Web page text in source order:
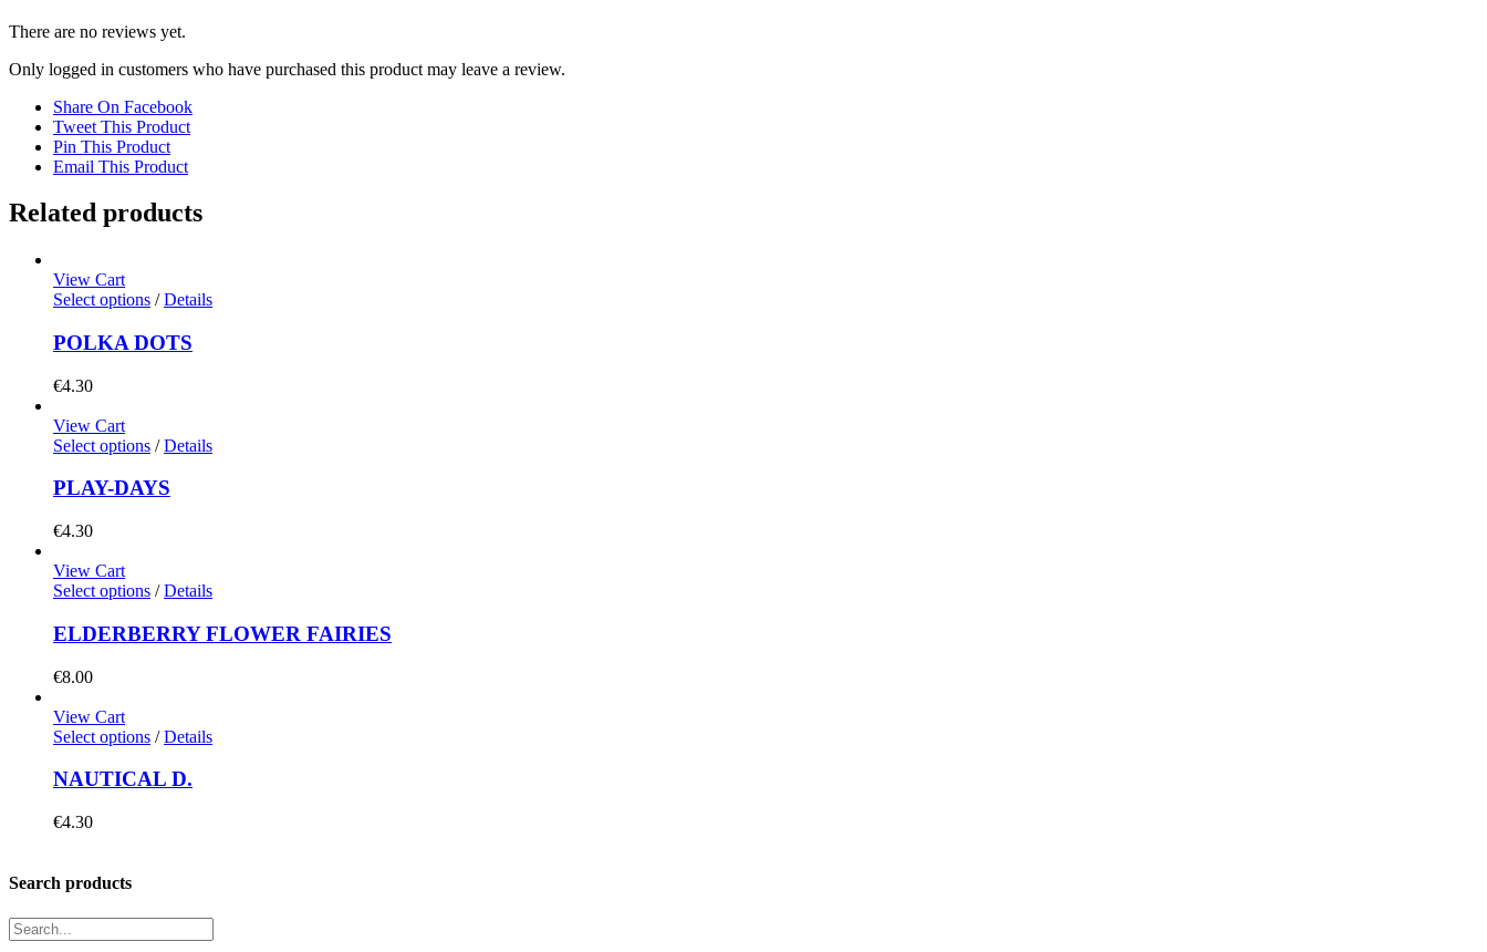
There are no reviews yet.
Only logged in customers who have purchased this product may leave a review.
Share On Facebook
Tweet This Product
Pin This Product
Email This Product
Related products
View Cart
Select options / Details
POLKA DOTS
€4.30
View Cart
Select options / Details
PLAY-DAYS
€4.30
View Cart
Select options / Details
ELDERBERRY FLOWER FAIRIES
€8.00
View Cart
Select options / Details
NAUTICAL D.
€4.30
Search products